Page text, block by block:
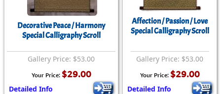
Decorative Peace / Harmony
Special Calligraphy Scroll
Gallery Price: $53.00
Your Price: $29.00
Detailed Info
Affection / Passion / Love
Special Calligraphy Scroll
Gallery Price: $53.00
Your Price: $29.00
Detailed Info